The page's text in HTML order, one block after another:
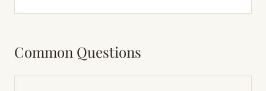
Common Questions